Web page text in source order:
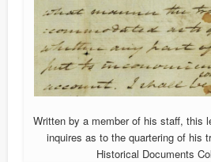
Written by a member of his staff, this
inquires as to the quartering of his
Historical Documents